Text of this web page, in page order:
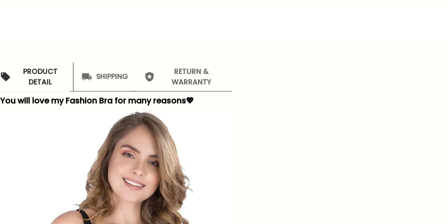
PRODUCT
DETAIL
SHIPPING
RETURN &
WARRANTY
You will love my Fashion Bra for many reasons💖